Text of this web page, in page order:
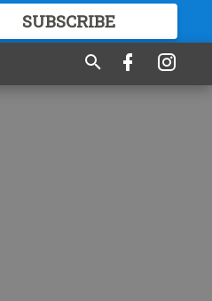
SUBSCRIBE
GREAT CONTENT